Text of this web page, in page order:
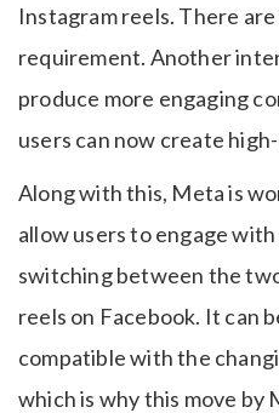
Instagram reels. There
requirement. Another
produce more engaging
users can now create
Along with this, Meta is
allow users to engage
switching between the
reels on Facebook. It can
compatible with the
which is why this move by